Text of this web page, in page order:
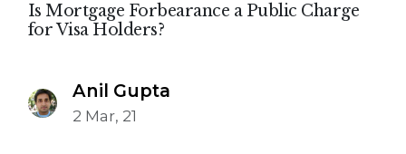
Is Mortgage Forbearance a Public Charge
for Visa Holders?
Anil Gupta
2 Mar, 21